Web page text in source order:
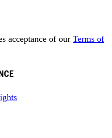
acceptance of our Terms of